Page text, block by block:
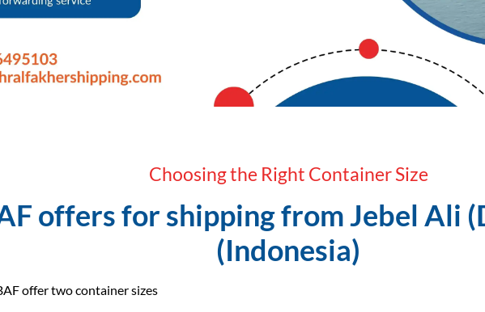
Choosing the Right Container Size
offers for shipping from Jebel Ali
(Indonesia)
offer two container sizes